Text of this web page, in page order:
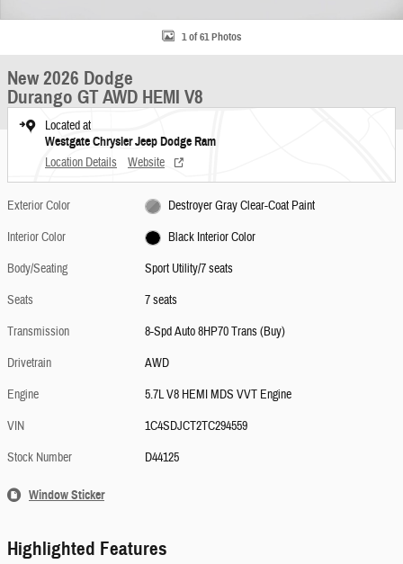
1 of 61 Photos
New 2026 Dodge
Durango GT AWD HEMI V8
Located at
Westgate Chrysler Jeep Dodge Ram
Location Details Website
Exterior Color
Destroyer Gray Clear-Coat Paint
Interior Color
Black Interior Color
Body/Seating
Sport Utility/7 seats
Seats
7 seats
Transmission
8-Spd Auto 8HP70 Trans (Buy)
Drivetrain
AWD
Engine
5.7L V8 HEMI MDS VVT Engine
VIN
1C4SDJCT2TC294559
Stock Number
D44125
Window Sticker
Highlighted Features